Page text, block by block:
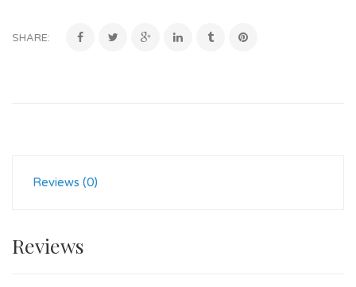
SHARE:
Reviews (0)
Reviews